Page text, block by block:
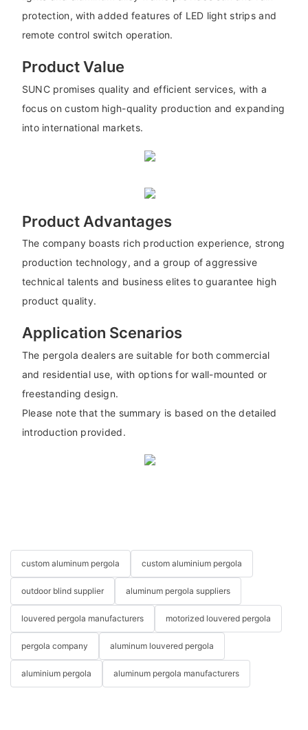
protection, with added features of LED light strips and
remote control switch operation.
Product Value
SUNC promises quality and efficient services, with a
focus on custom high-quality production and expanding
into international markets.
Product Advantages
The company boasts rich production experience, strong
production technology, and a group of aggressive
technical talents and business elites to guarantee high
product quality.
Application Scenarios
The pergola dealers are suitable for both commercial
and residential use, with options for wall-mounted or
freestanding design.
Please note that the summary is based on the detailed
introduction provided.
custom aluminum pergola custom aluminium pergola
outdoor blind supplier aluminum pergola suppliers
louvered pergola manufacturers motorized louvered pergola
pergola company aluminum louvered pergola
aluminium pergola aluminum pergola manufacturers